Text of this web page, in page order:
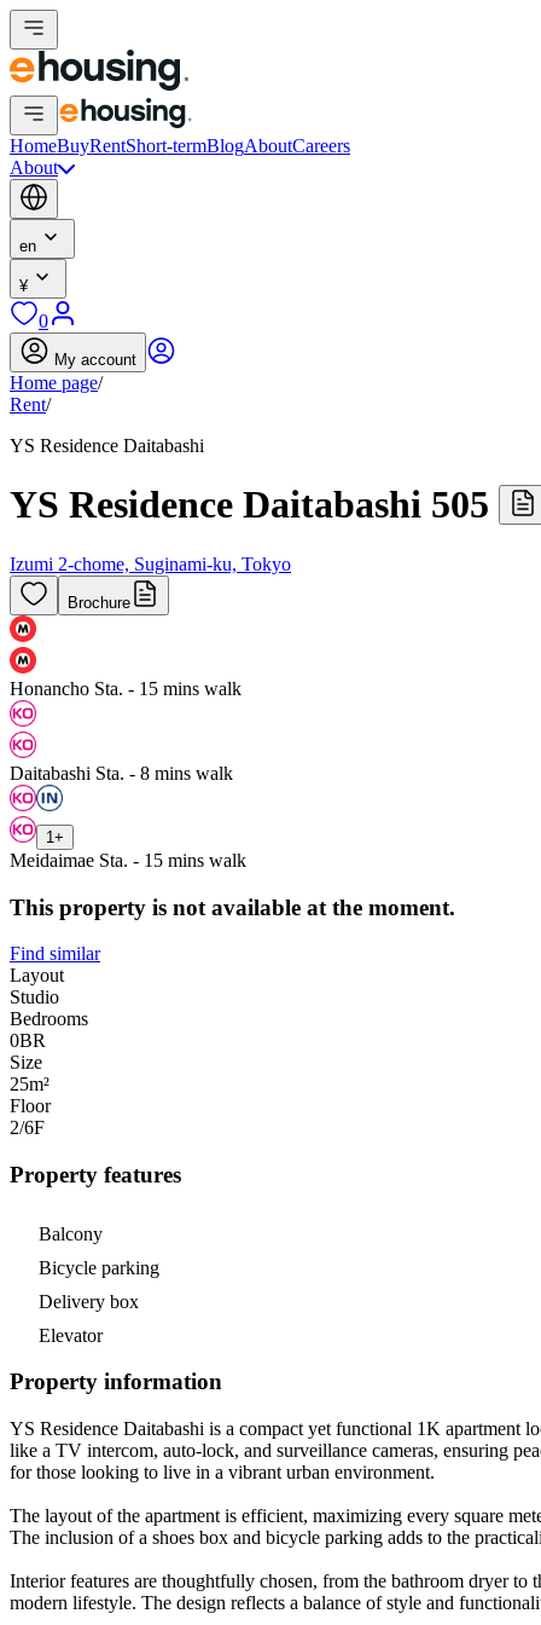
HomeBuyRentShort-termBlogAboutCareers
About
en
¥
0
My account
Home page/
Rent/
YS Residence Daitabashi
YS Residence Daitabashi 505
Izumi 2-chome, Suginami-ku, Tokyo
Brochure
Honancho Sta. - 15 mins walk
Daitabashi Sta. - 8 mins walk
1 +
Meidaimae Sta. - 15 mins walk
This property is not available at the moment.
Find similar
Layout
Studio
Bedrooms
0BR
Size
25m²
Floor
2/6F
Property features
Balcony
Bicycle parking
Delivery box
Elevator
Property information
YS Residence Daitabashi is a compact yet functional 1K apartment
like a TV intercom, auto-lock, and surveillance cameras, ensuring
for those looking to live in a vibrant urban environment.
The layout of the apartment is efficient, maximizing every square
The inclusion of a shoes box and bicycle parking adds to the
Interior features are thoughtfully chosen, from the bathroom dryer
modern lifestyle. The design reflects a balance of style and